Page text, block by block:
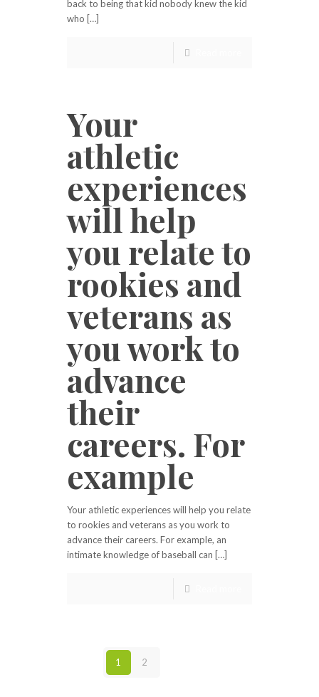
back to being that kid nobody knew the kid
who […]
Your
athletic
experiences
will help
you relate to
rookies and
veterans as
you work to
advance
their
careers. For
example
Your athletic experiences will help you relate
to rookies and veterans as you work to
advance their careers. For example, an
intimate knowledge of baseball can […]
1 2